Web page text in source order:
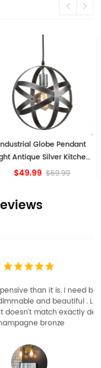
Sputnik Semi Flush
Ceiling Lights, Golden
Bronze
$84.15
it is. I need better
beautiful . Looks
exactly delta